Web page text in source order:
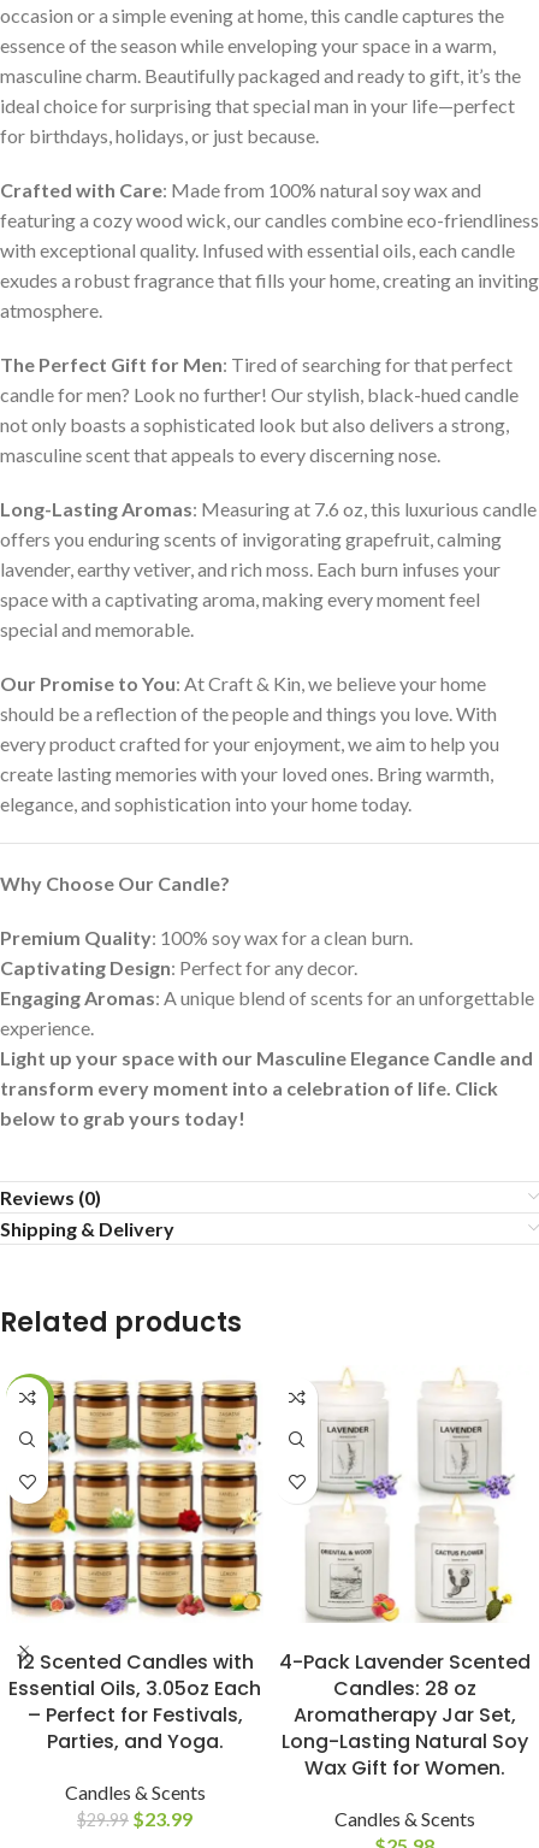
occasion or a simple evening at home, this candle captures the
essence of the season while enveloping your space in a warm,
masculine charm. Beautifully packaged and ready to gift, it’s the
ideal choice for surprising that special man in your life—perfect
for birthdays, holidays, or just because.
Crafted with Care: Made from 100% natural soy wax and
featuring a cozy wood wick, our candles combine eco-friendliness
with exceptional quality. Infused with essential oils, each candle
exudes a robust fragrance that fills your home, creating an inviting
atmosphere.
The Perfect Gift for Men: Tired of searching for that perfect
candle for men? Look no further! Our stylish, black-hued candle
not only boasts a sophisticated look but also delivers a strong,
masculine scent that appeals to every discerning nose.
Long-Lasting Aromas: Measuring at 7.6 oz, this luxurious candle
offers you enduring scents of invigorating grapefruit, calming
lavender, earthy vetiver, and rich moss. Each burn infuses your
space with a captivating aroma, making every moment feel
special and memorable.
Our Promise to You: At Craft & Kin, we believe your home
should be a reflection of the people and things you love. With
every product crafted for your enjoyment, we aim to help you
create lasting memories with your loved ones. Bring warmth,
elegance, and sophistication into your home today.
Why Choose Our Candle?
Premium Quality: 100% soy wax for a clean burn.
Captivating Design: Perfect for any decor.
Engaging Aromas: A unique blend of scents for an unforgettable
experience.
Light up your space with our Masculine Elegance Candle and
transform every moment into a celebration of life. Click
below to grab yours today!
Reviews (0)
Shipping & Delivery
Related products
-20%
12 Scented Candles with
Essential Oils, 3.05oz Each
– Perfect for Festivals,
Parties, and Yoga.
Candles & Scents
$29.99 $23.99
4-Pack Lavender Scented
Candles: 28 oz
Aromatherapy Jar Set,
Long-Lasting Natural Soy
Wax Gift for Women.
Candles & Scents